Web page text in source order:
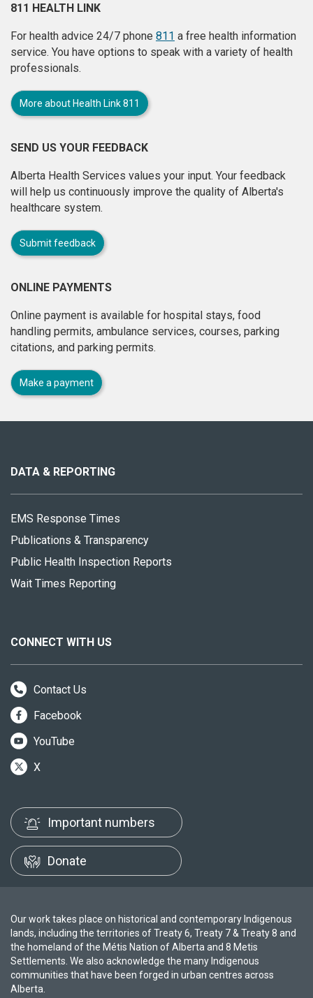
811 HEALTH LINK
For health advice 24/7 phone 811 a free health information
service. You have options to speak with a variety of health
professionals.
More about Health Link 811
SEND US YOUR FEEDBACK
Alberta Health Services values your input. Your feedback
will help us continuously improve the quality of Alberta's
healthcare system.
Submit feedback
ONLINE PAYMENTS
Online payment is available for hospital stays, food
handling permits, ambulance services, courses, parking
citations, and parking permits.
Make a payment
site
DATA & REPORTING
EMS Response Times
Publications & Transparency
Public Health Inspection Reports
Wait Times Reporting
CONNECT WITH US
Contact Us
Facebook
YouTube
X
Important numbers
Donate
Our work takes place on historical and contemporary Indigenous
lands, including the territories of Treaty 6, Treaty 7 & Treaty 8 and
the homeland of the Métis Nation of Alberta and 8 Metis
Settlements. We also acknowledge the many Indigenous
communities that have been forged in urban centres across
Alberta.